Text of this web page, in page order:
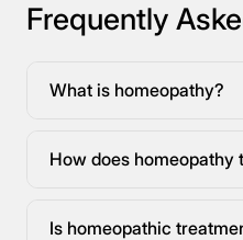
Frequently
What is homeopathy?
How does homeopathy
Is homeopathic